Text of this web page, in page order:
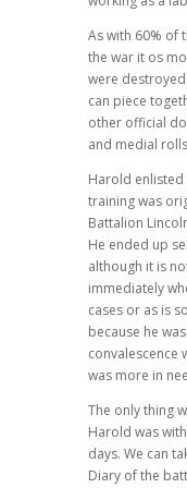
As with 60% of
the war it os
were
can piece
other official
and medial
Harold
training was
Battalion
He ended up
although it is
immediately
cases or as is
because he
convalescence
was more in
The only thing
Harold was
days. We can
Diary of the